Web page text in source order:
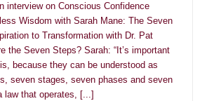
interview on Conscious Confidence
Wisdom with Sarah Mane: The Seven
to Transformation with Dr. Pat
the Seven Steps? Sarah: “It’s important
because they can be understood as
seven stages, seven phases and seven
law that operates, [...]